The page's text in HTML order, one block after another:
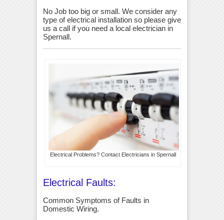
No Job too big or small. We consider any
type of electrical installation so please give
us a call if you need a local electrician in
Spernall.
Electrical Problems? Contact Electricians in Spernall
Electrical Faults:
Common Symptoms of Faults in
Domestic Wiring.